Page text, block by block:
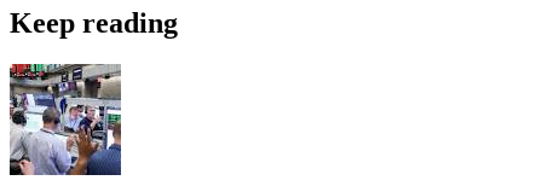
Keep reading